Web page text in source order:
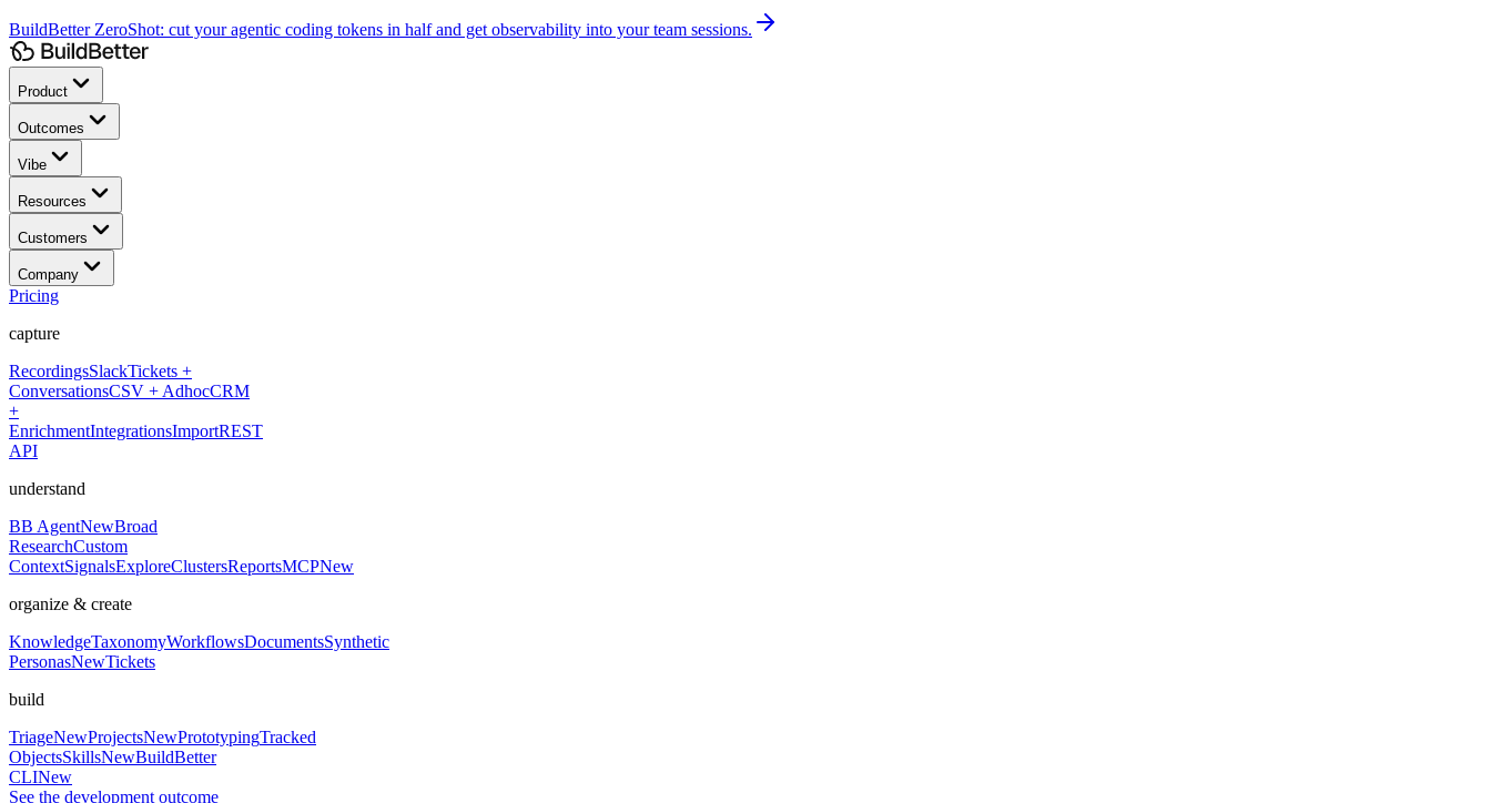
BuildBetter ZeroShot: cut your agentic coding tokens in half and get observability into your team sessions.
Product
Outcomes
Vibe
Resources
Customers
Company
Pricing
capture
RecordingsSlackTickets +
ConversationsCSV + AdhocCRM
+
EnrichmentIntegrationsImportREST
API
understand
BB AgentNewBroad
ResearchCustom
ContextSignalsExploreClustersReportsMCPNew
organize & create
KnowledgeTaxonomyWorkflowsDocumentsSynthetic
PersonasNewTickets
build
TriageNewProjectsNewPrototypingTracked
ObjectsSkillsNewBuildBetter
CLINew
See the development outcome